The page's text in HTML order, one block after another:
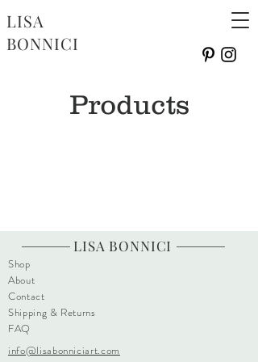
LISA
BONNICI
Products
LISA BONNICI
Shop
About
Contact
Shipping & Returns
FAQ
info@lisabonniciart.com